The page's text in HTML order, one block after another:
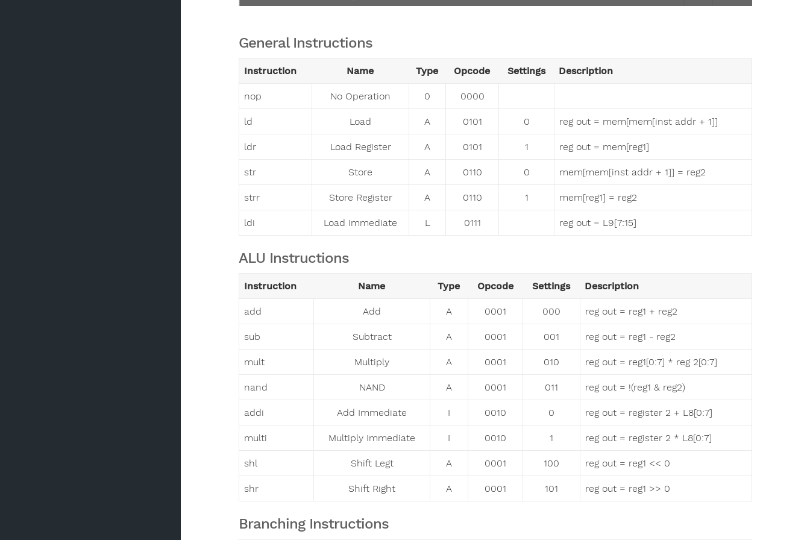
General Instructions
Instruction Name Type Opcode Settings Description
nop No Operation 0 0000
ld Load A 0101 0 reg out = mem[mem[inst addr + 1]]
ldr Load Register A 0101 1 reg out = mem[reg1]
str Store A 0110 0 mem[mem[inst addr + 1]] = reg2
strr Store Register A 0110 1 mem[reg1] = reg2
ldi Load Immediate L 0111 reg out = L9[7:15]
ALU Instructions
Instruction Name Type Opcode Settings Description
add Add A 0001 000 reg out = reg1 + reg2
sub Subtract A 0001 001 reg out = reg1 - reg2
mult Multiply A 0001 010 reg out = reg1[0:7] * reg 2[0:7]
nand NAND A 0001 011 reg out = !(reg1 & reg2)
addi Add Immediate I 0010 0 reg out = register 2 + L8[0:7]
multi Multiply Immediate I 0010 1 reg out = register 2 * L8[0:7]
shl Shift Legt A 0001 100 reg out = reg1 << 0
shr Shift Right A 0001 101 reg out = reg1 >> 0
Branching Instructions